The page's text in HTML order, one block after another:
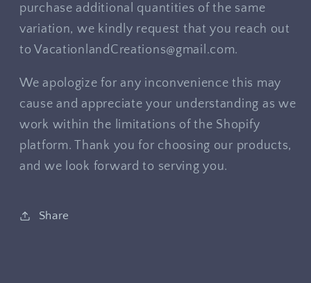
purchase additional quantities of the same
variation, we kindly request that you reach out
to VacationlandCreations@gmail.com.
We apologize for any inconvenience this may
cause and appreciate your understanding as we
work within the limitations of the Shopify
platform. Thank you for choosing our products,
and we look forward to serving you.
Share